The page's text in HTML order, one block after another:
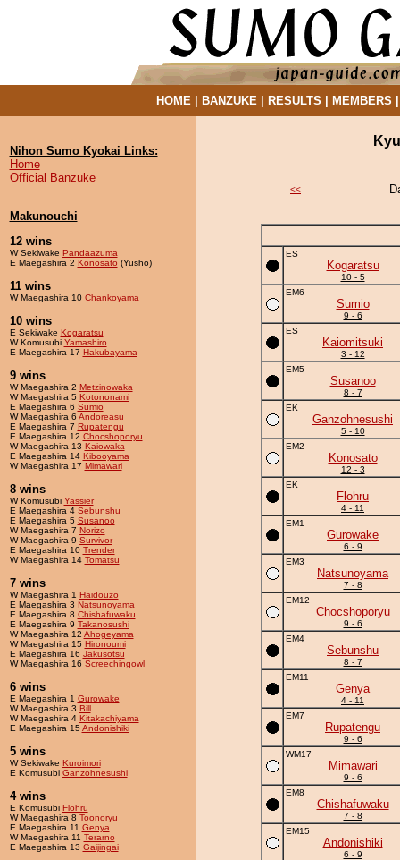
HOME| BANZUKE| RESULTS MEMBERS
Nihon Sumo Kyokai Links:
Home
Official Banzuke
Makunouchi
12 wins
W Sekiwake Pandaazuma
E Maegashira 2 Konosato (Yusho)
11 wins
W Maegashira 10 Chankoyama
10 wins
E Sekiwake Kogaratsu
W Komusubi Yamashiro
E Maegashira 17 Hakubayama
9 wins
W Maegashira 2 Metzinowaka
W Maegashira 5 Kotononami
E Maegashira 6 Sumio
W Maegashira 6 Andoreasu
E Maegashira 7 Rupatengu
E Maegashira 12 Chocshoporyu
W Maegashira 13 Kaiowaka
E Maegashira 14 Kibooyama
W Maegashira 17 Mimawari
8 wins
W Komusubi Yassier
E Maegashira 4 Sebunshu
E Maegashira 5 Susanoo
W Maegashira 7 Norizo
W Maegashira 9 Survivor
E Maegashira 10 Trender
W Maegashira 14 Tomatsu
7 wins
W Maegashira 1 Haidouzo
E Maegashira 3 Natsunoyama
E Maegashira 8 Chishafuwaku
E Maegashira 9 Takanosushi
W Maegashira 12 Ahogeyama
W Maegashira 15 Hironoumi
E Maegashira 16 Jakusotsu
W Maegashira 16 Screechingowl
6 wins
E Maegashira 1 Gurowake
W Maegashira 3 Bill
W Maegashira 4 Kitakachiyama
E Maegashira 15Andonishiki
5 wins
W Sekiwake Kuroimori
E Komusubi Ganzohnesushi
4 wins
E Komusubi Flohru
W Maegashira 8 Toonoryu
E Maegashira 11 Genya
W Maegashira 11 Terarno
E Maegashira 13 Gaijingai
<<
ES
Kogaratsu
10 - 5
EM6
Sumio
9 - 6
ES
Kaiomitsuki
3 - 12
EM5
Susanoo
8 - 7
EK
Ganzohnesushi
5 - 10
EM2
Konosato
12 - 3
EK
Flohru
4 - 11
EM1
Gurowake
6 - 9
EM3
Natsunoyama
7 - 8
EM12
Chocshoporyu
9 - 6
EM4
Sebunshu
8 - 7
EM11
Genya
4 - 11
EM7
Rupatengu
9 - 6
WM17
Mimawari
9 - 6
EM8
Chishafuwaku
7 - 8
EM15
Andonishiki
6 - 9